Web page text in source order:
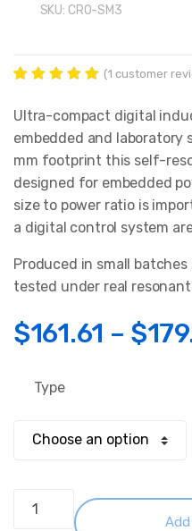
SKU: CRO-SM3
out of 5
based on
customer
rating
(1 customer
Ultra-compact digital
embedded and laboratory
mm footprint this self-
designed for embedded
size to power ratio is
a digital control system
Produced in small
tested under real
$161.61 – $
Type